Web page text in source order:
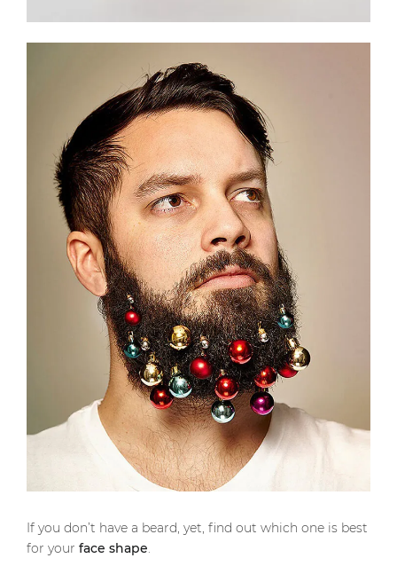
If you don’t have a beard, yet, find out which one is best
for your face shape